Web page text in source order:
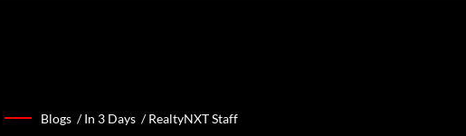
Blogs /In 3 Days /RealtyNXT Staff